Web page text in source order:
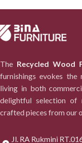
The Recycled Wood
furnishings evokes the
living in both
delightful selection of
crafted pieces from our
Jl. RA Rukmini